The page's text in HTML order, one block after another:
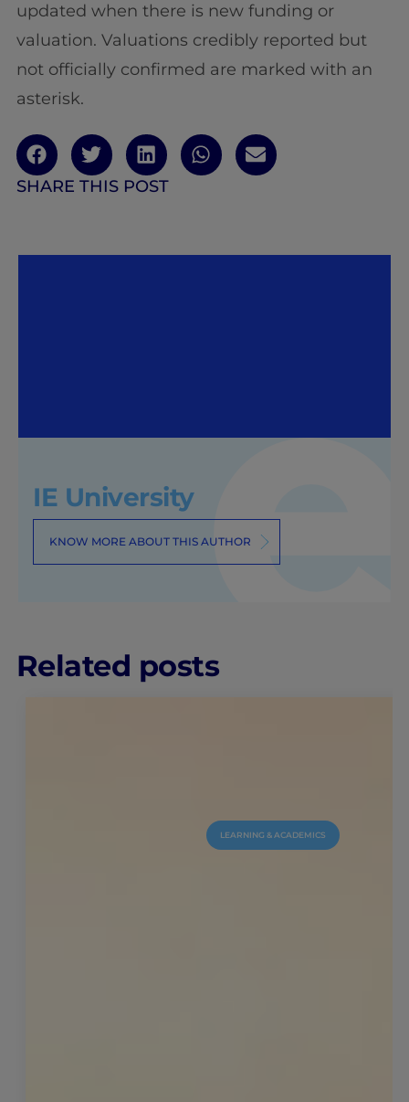
updated when there is new funding or
valuation. Valuations credibly reported but
not officially confirmed are marked with an
asterisk.
SHARE THIS POST
IE University
KNOW MORE ABOUT THIS AUTHOR
Related posts
LEARNING & ACADEMICS